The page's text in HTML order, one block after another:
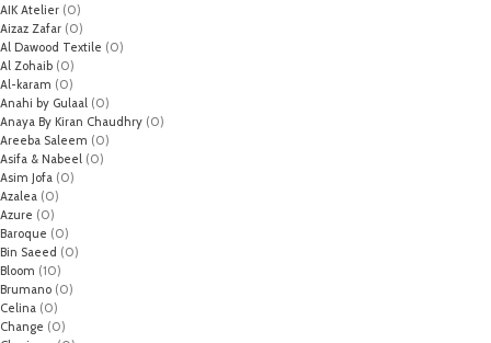
AIK Atelier (0)
Aizaz Zafar (0)
Al Dawood Textile (0)
Al Zohaib (0)
Al-karam (0)
Anahi by Gulaal (0)
Anaya By Kiran Chaudhry (0)
Areeba Saleem (0)
Asifa & Nabeel (0)
Asim Jofa (0)
Azalea (0)
Azure (0)
Baroque (0)
Bin Saeed (0)
Bloom (10)
Brumano (0)
Celina (0)
Change (0)